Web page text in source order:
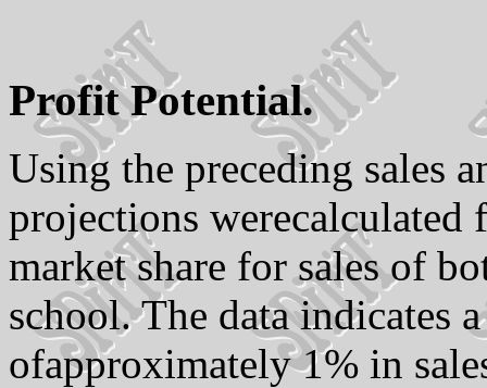
Profit Potential.
Using the preceding sales
projections
market share for sales of
school. The data indicates
ofapproximately 1% in